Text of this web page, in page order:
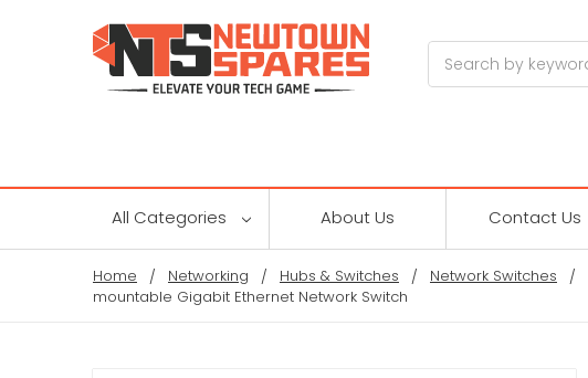
All Categories About Us Contact Us
Home Networking Hubs & Switches Network Switches
mountable Gigabit Ethernet Network Switch